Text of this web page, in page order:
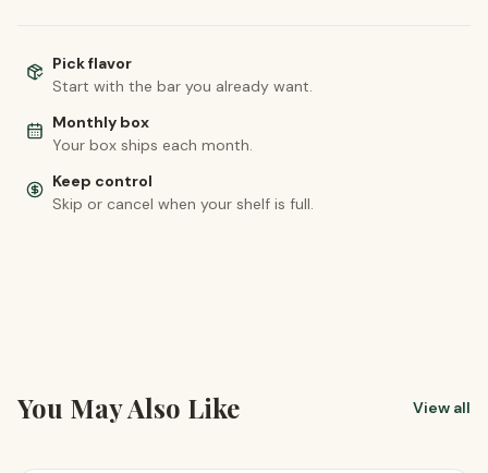
Pick flavor
Start with the bar you already want.
Monthly box
Your box ships each month.
Keep control
Skip or cancel when your shelf is full.
You May Also Like View all